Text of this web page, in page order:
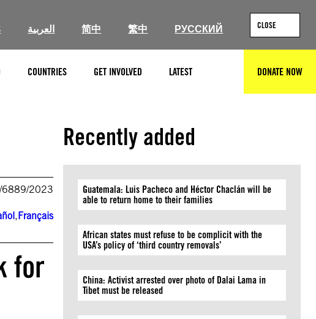
العربية 简中 繁中 РУССКИЙ CLOSE
COUNTRIES GET INVOLVED LATEST DONATE NOW
6889/2023
,Français
for
Recently added
Guatemala: Luis Pacheco and Héctor Chaclán will be
able to return home to their families
African states must refuse to be complicit with the
USA’s policy of ‘third country removals’
China: Activist arrested over photo of Dalai Lama in
Tibet must be released